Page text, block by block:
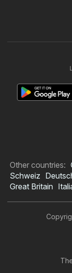
Other countries:
Schweiz
Great Britain